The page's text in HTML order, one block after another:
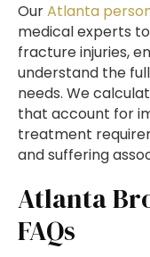
OurAtlanta
medical experts
fracture injuries,
understand the
needs. We
that account for
treatment
and suffering
Atlanta
FAQs